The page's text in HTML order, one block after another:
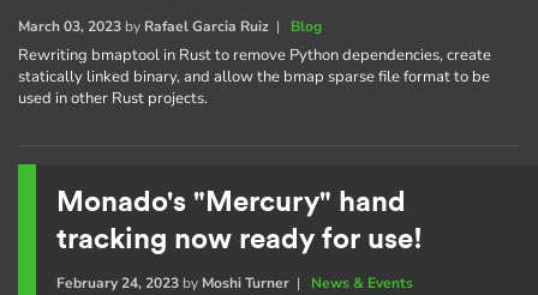
March 03, 2023 by Rafael Garcia Ruiz | Blog
Rewriting bmaptool in Rust to remove Python dependencies, create
statically linked binary, and allow the bmap sparse file format to be
used in other Rust projects.
Monado's "Mercury" hand
tracking now ready for use!
February 24, 2023by Moshi Turner| News & Events